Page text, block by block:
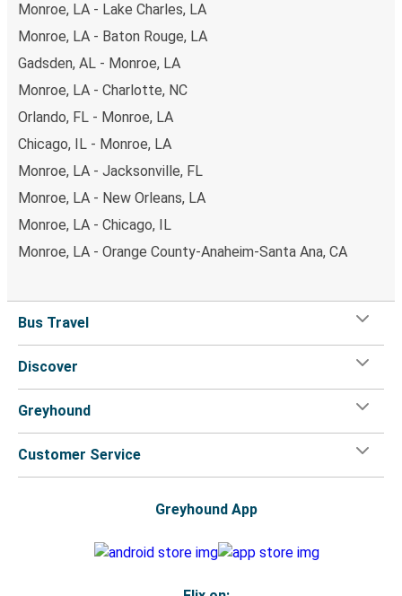
Monroe, LA - Lake Charles, LA
Monroe, LA - Baton Rouge, LA
Gadsden, AL - Monroe, LA
Monroe, LA - Charlotte, NC
Orlando, FL - Monroe, LA
Chicago, IL - Monroe, LA
Monroe, LA - Jacksonville, FL
Monroe, LA - New Orleans, LA
Monroe, LA - Chicago, IL
Monroe, LA - Orange County-Anaheim-Santa Ana, CA
Bus Travel
Discover
Greyhound
Customer Service
Greyhound App